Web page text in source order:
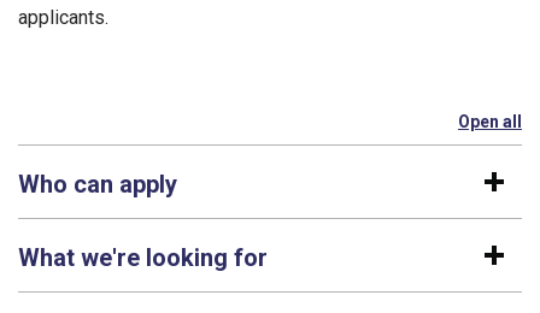
applicants.
Open all
Who can apply
What we're looking for